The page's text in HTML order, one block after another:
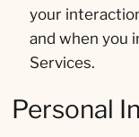
your
and when you
Services.
Personal